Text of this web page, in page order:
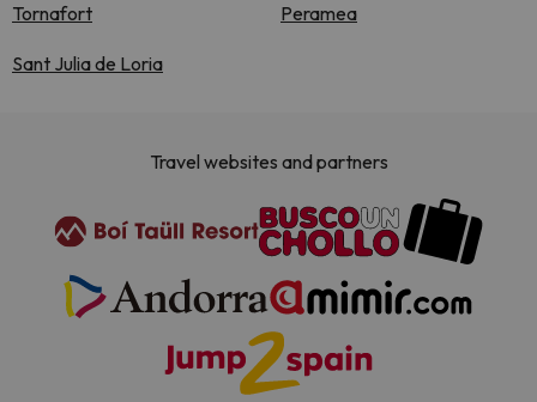
Tornafort Peramea
Sant Julia de Loria
Travel websites and partners